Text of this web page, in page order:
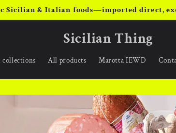
Sicilian & Italian foods—imported direct,
Sicilian Thing
All products Marotta IEWD